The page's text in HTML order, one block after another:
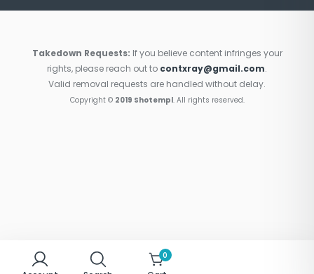
Takedown Requests: If you believe content infringes your
rights, please reach out to contxray@gmail.com.
Valid removal requests are handled without delay.
Copyright © 2019 Shotempl. All rights reserved.
0